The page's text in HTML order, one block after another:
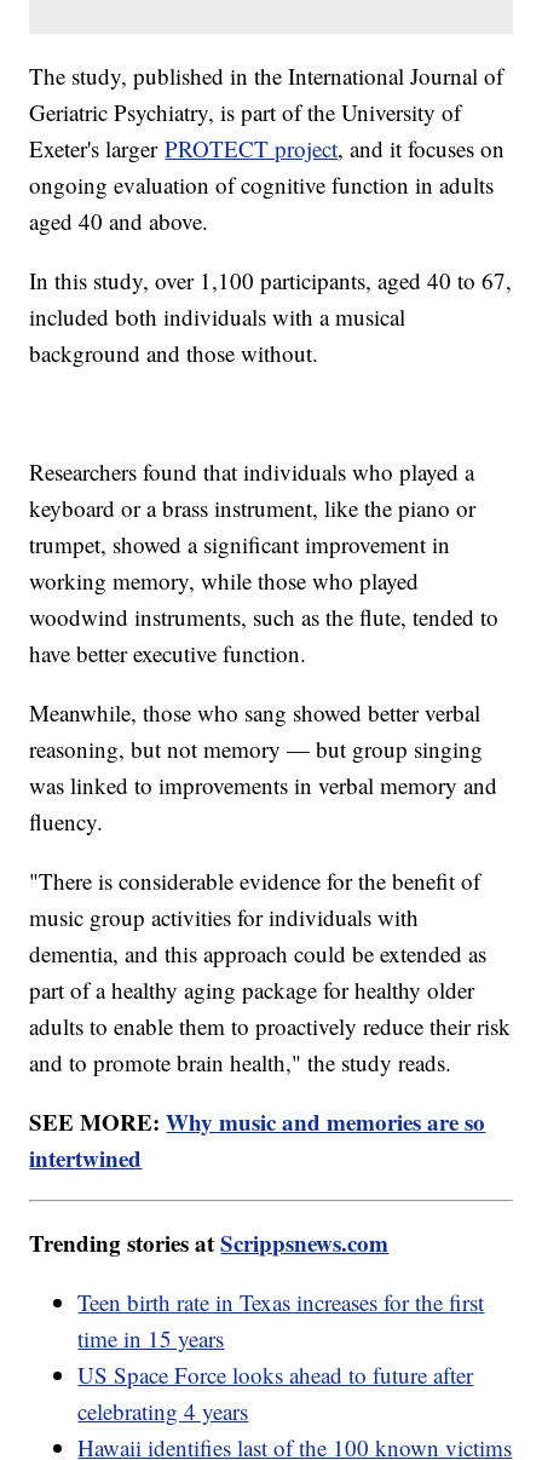
The study, published in the International Journal of
Geriatric Psychiatry, is part of the University of
Exeter's largerPROTECT project, and it focuses on
ongoing evaluation of cognitive function in adults
aged 40 and above.
In this study, over 1,100 participants, aged 40 to 67,
included both individuals with a musical
background and those without.
Researchers found that individuals who played a
keyboard or a brass instrument, like the piano or
trumpet, showed a significant improvement in
working memory, while those who played
woodwind instruments, such as the flute, tended to
have better executive function.
Meanwhile, those who sang showed better verbal
reasoning, but not memory — but group singing
was linked to improvements in verbal memory and
fluency.
"There is considerable evidence for the benefit of
music group activities for individuals with
dementia, and this approach could be extended as
part of a healthy aging package for healthy older
adults to enable them to proactively reduce their risk
and to promote brain health," the study reads.
SEE MORE:Why music and memories are so
intertwined
Trending stories atScrippsnews.com
Teen birth rate in Texas increases for the first
time in 15 years
US Space Force looks ahead to future after
celebrating 4 years
Hawaii identifies last of the 100 known victims